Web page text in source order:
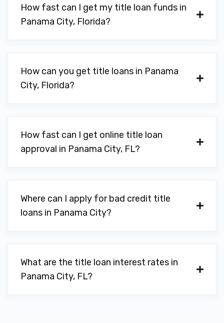
How fast can I get my title loan funds in
Panama City, Florida?
How can you get title loans in Panama
City, Florida?
How fast can I get online title loan
approval in Panama City, FL?
Where can I apply for bad credit title
loans in Panama City?
What are the title loan interest rates in
Panama City, FL?